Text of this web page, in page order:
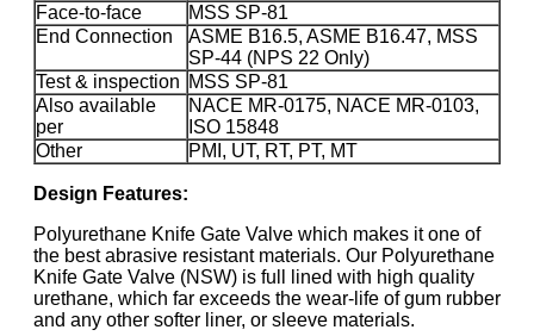
Face-to-face
MSS SP-81
End Connection
ASME B16.5, ASME B16.47, MSS
SP-44 (NPS 22 Only)
Test & inspection MSS SP-81
Also available
per
NACE MR-0175, NACE MR-0103,
ISO 15848
Other
PMI, UT, RT, PT, MT
Design Features:
Polyurethane Knife Gate Valve which makes it one of
the best abrasive resistant materials. Our Polyurethane
Knife Gate Valve (NSW) is full lined with high quality
urethane, which far exceeds the wear-life of gum rubber
and any other softer liner, or sleeve materials.